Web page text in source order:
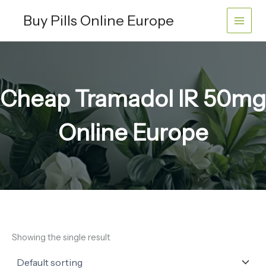
Buy Pills Online Europe
Cheap Tramadol IR 50mg
Online Europe
Showing the single result